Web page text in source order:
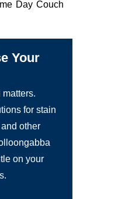
Day Couch
Your
for stain
other
on your